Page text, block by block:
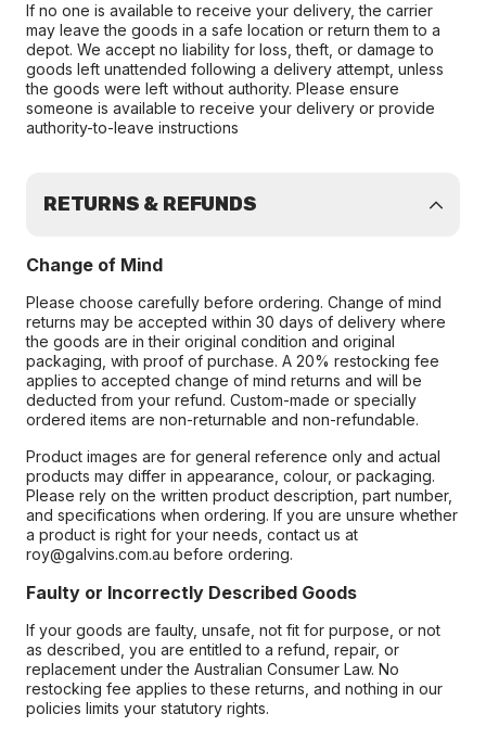
If no one is available to receive your delivery, the carrier
may leave the goods in a safe location or return them to a
depot. We accept no liability for loss, theft, or damage to
goods left unattended following a delivery attempt, unless
the goods were left without authority. Please ensure
someone is available to receive your delivery or provide
authority-to-leave instructions
RETURNS & REFUNDS
Change of Mind
Please choose carefully before ordering. Change of mind
returns may be accepted within 30 days of delivery where
the goods are in their original condition and original
packaging, with proof of purchase. A 20% restocking fee
applies to accepted change of mind returns and will be
deducted from your refund. Custom-made or specially
ordered items are non-returnable and non-refundable.
Product images are for general reference only and actual
products may differ in appearance, colour, or packaging.
Please rely on the written product description, part number,
and specifications when ordering. If you are unsure whether
a product is right for your needs, contact us at
roy@galvins.com.au before ordering.
Faulty or Incorrectly Described Goods
If your goods are faulty, unsafe, not fit for purpose, or not
as described, you are entitled to a refund, repair, or
replacement under the Australian Consumer Law. No
restocking fee applies to these returns, and nothing in our
policies limits your statutory rights.